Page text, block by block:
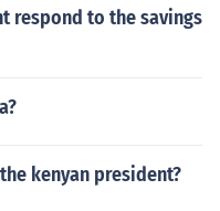
respond to the savings
kenyan president?